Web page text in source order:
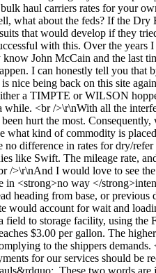
haul carriers rates for your
what about the feds? If the
that would develop if they
with this. Over the years
John McCain and the last
I can honestly tell you that
nice being back on this site
a TIMPTE or WILSON
<br />\r\nWith all the
hurt the most.
kind of commodity is
no difference in rates for dry/
like Swift. The mileage rate,
/>\r\nAnd I would love to see
<strong>no way </
heading from base, or
would account for wait and
to storage facility, using the
$3.00 per gallon. The
to the shippers
for our services should be
These two words